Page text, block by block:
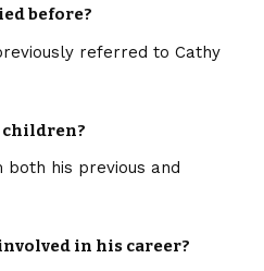
before?
referred to Cathy
children?
both his previous and
in his career?